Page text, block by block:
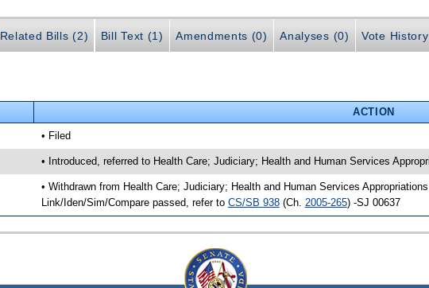
Related Bills (2) Bill Text (1) Amendments (0) Analyses (0) Vote
ACTION
• Filed
• Introduced, referred to Health Care; Judiciary; Health and Human Services
• Withdrawn from Health Care; Judiciary; Health and Human Services
Link/Iden/Sim/Compare passed, refer to CS/SB 938(Ch. 2005-265) -SJ 00637